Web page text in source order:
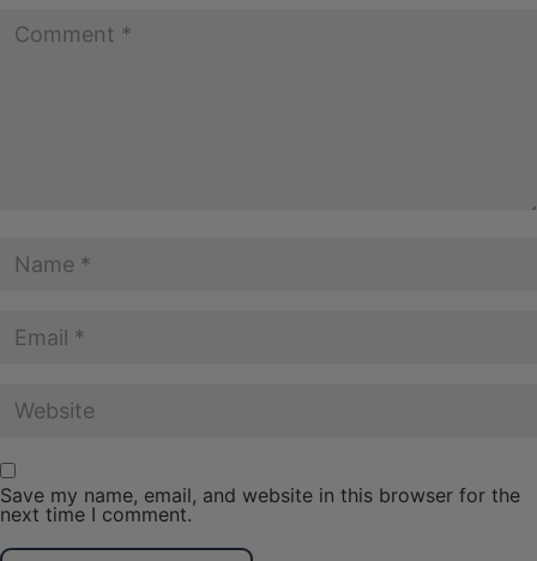
Save my name, email, and website in this browser for the
next time I comment.